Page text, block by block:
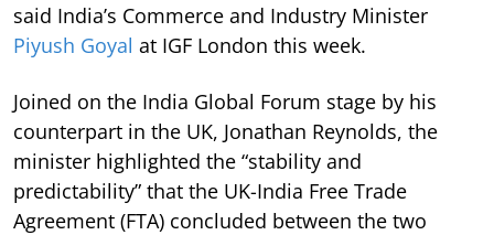
said India’s Commerce and Industry Minister
Piyush Goyal at IGF London this week.
Joined on the India Global Forum stage by his
counterpart in the UK, Jonathan Reynolds, the
minister highlighted the “stability and
predictability” that the UK-India Free Trade
Agreement (FTA) concluded between the two